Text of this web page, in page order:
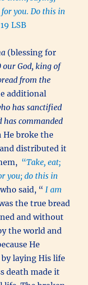
you. Do this in
LSB
(blessing for
our God, king of
from the
additional
has sanctified
commanded
He broke the
distributed it
“Take, eat;
you; do this in
said, “ I am
the true bread
and without
the world and
He
laying His life
death made it